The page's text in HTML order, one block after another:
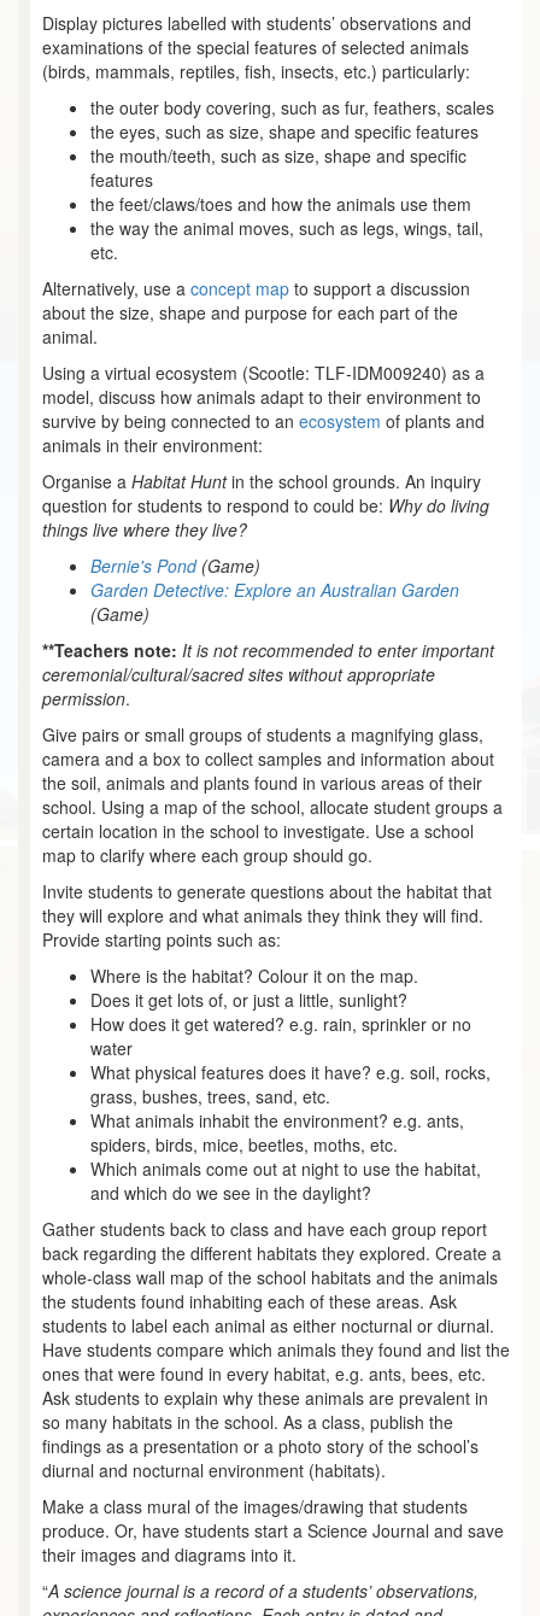
Display pictures labelled with students’ observations and
examinations of the special features of selected animals
(birds, mammals, reptiles, fish, insects, etc.) particularly:
the outer body covering, such as fur, feathers, scales
the eyes, such as size, shape and specific features
the mouth/teeth, such as size, shape and specific
features
the feet/claws/toes and how the animals use them
the way the animal moves, such as legs, wings, tail,
etc.
Alternatively, use a concept map to support a discussion
about the size, shape and purpose for each part of the
animal.
Using a virtual ecosystem (Scootle: TLF-IDM009240) as a
model, discuss how animals adapt to their environment to
survive by being connected to an ecosystem of plants and
animals in their environment:
Organise a Habitat Huntin the school grounds. An inquiry
question for students to respond to could be: Why do living
things live where they live?
Bernie's Pond(Game)
Garden Detective: Explore an Australian Garden
(Game)
**Teachers note: It is not recommended to enter important
ceremonial/cultural/sacred sites without appropriate
permission.
Give pairs or small groups of students a magnifying glass,
camera and a box to collect samples and information about
the soil, animals and plants found in various areas of their
school. Using a map of the school, allocate student groups a
certain location in the school to investigate. Use a school
map to clarify where each group should go.
Invite students to generate questions about the habitat that
they will explore and what animals they think they will find.
Provide starting points such as:
Where is the habitat? Colour it on the map.
Does it get lots of, or just a little, sunlight?
How does it get watered? e.g. rain, sprinkler or no
water
What physical features does it have? e.g. soil, rocks,
grass, bushes, trees, sand, etc.
What animals inhabit the environment? e.g. ants,
spiders, birds, mice, beetles, moths, etc.
Which animals come out at night to use the habitat,
and which do we see in the daylight?
Gather students back to class and have each group report
back regarding the different habitats they explored. Create a
whole-class wall map of the school habitats and the animals
the students found inhabiting each of these areas. Ask
students to label each animal as either nocturnal or diurnal.
Have students compare which animals they found and list the
ones that were found in every habitat, e.g. ants, bees, etc.
Ask students to explain why these animals are prevalent in
so many habitats in the school. As a class, publish the
findings as a presentation or a photo story of the school’s
diurnal and nocturnal environment (habitats).
Make a class mural of the images/drawing that students
produce. Or, have students start a Science Journal and save
their images and diagrams into it.
“A science journal is a record of a students’ observations,